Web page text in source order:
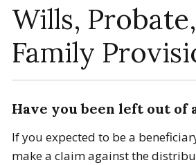
Wills,
Family
Have you been left out of
If you expected to be a
make a claim against the